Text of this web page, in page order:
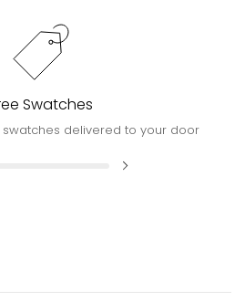
Swatches
delivered to your door